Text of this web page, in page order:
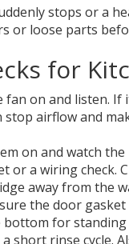
stops or a
or loose parts
for
fan on and listen. If
stop airflow and
on and watch
or a wiring check.
away from the
the door
bottom for standing
short rinse cycle.